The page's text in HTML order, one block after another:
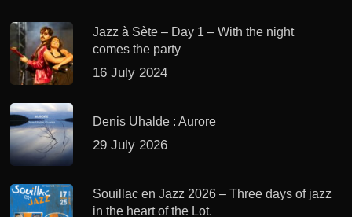
Jazz à Sète – Day 1 – With the night
comes the party
16 July 2024
Denis Uhalde : Aurore
29 July 2026
Souillac en Jazz 2026 – Three days of jazz
in the heart of the Lot.